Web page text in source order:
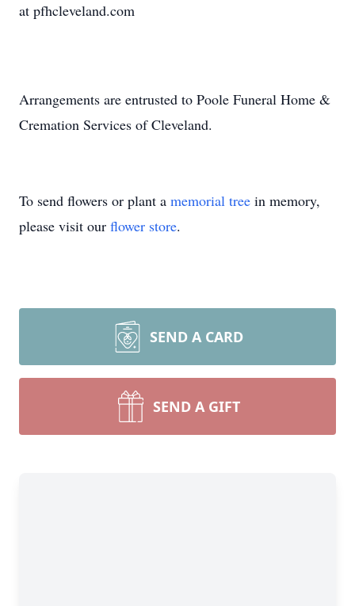
at pfhcleveland.com
Arrangements are entrusted to Poole Funeral Home &
Cremation Services of Cleveland.
To send flowers or plant a memorial tree in memory,
please visit our flower store.
SEND A CARD
SEND A GIFT